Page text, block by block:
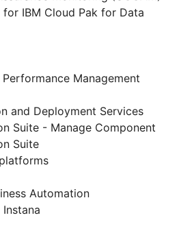
IBM Cloud Pak for Data
Management
and Deployment Services
Suite - Manage Component
Suite
Automation